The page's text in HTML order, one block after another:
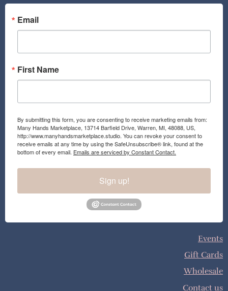
o
o
k
g
a
Email
First Name
By submitting this form, you are consenting to receive marketing emails from:
Many Hands Marketplace, 13714 Barfield Drive, Warren, MI, 48088, US,
http://www.manyhandsmarketplace.studio. You can revoke your consent to
receive emails at any time by using the SafeUnsubscribe® link, found at the
bottom of every email. Emails are serviced by Constant Contact.
Sign up!
Events
Gift Cards
Wholesale
Contact us